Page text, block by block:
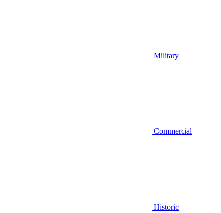
Military
Commercial
Historic